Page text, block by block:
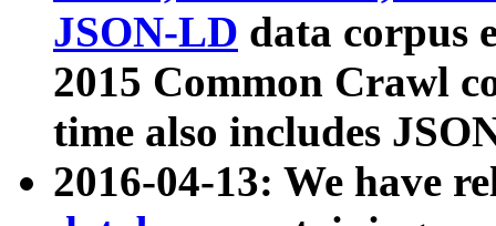
JSON-LD data corpus
2015 Common Crawl
time also includes
2016-04-13: We have